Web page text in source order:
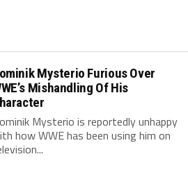
Mysterio Furious Over
Mishandling Of His
Mysterio is reportedly unhappy
how WWE has been using him on